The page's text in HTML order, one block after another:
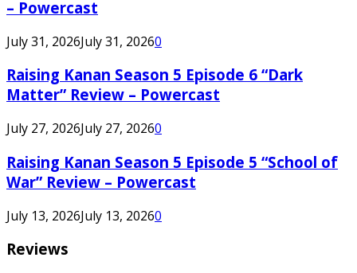
– Powercast
July 31, 2026July 31, 20260
Raising Kanan Season 5 Episode 6 “Dark
Matter” Review – Powercast
July 27, 2026July 27, 20260
Raising Kanan Season 5 Episode 5 “School of
War” Review – Powercast
July 13, 2026July 13, 20260
Reviews